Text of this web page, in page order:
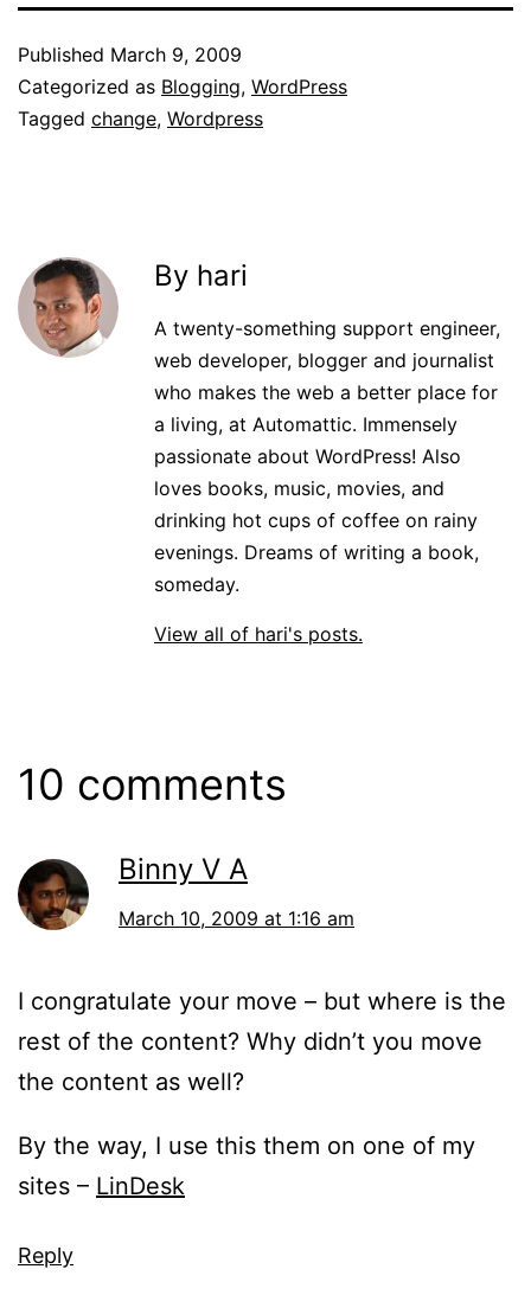
Published March 9, 2009
Categorized as Blogging, WordPress
Tagged change, Wordpress
By hari
A twenty-something support engineer,
web developer, blogger and journalist
who makes the web a better place for
a living, at Automattic. Immensely
passionate about WordPress! Also
loves books, music, movies, and
drinking hot cups of coffee on rainy
evenings. Dreams of writing a book,
someday.
View all of hari's posts.
10 comments
Binny V A
March 10, 2009 at 1:16 am
I congratulate your move – but where is the
rest of the content? Why didn’t you move
the content as well?
By the way, I use this them on one of my
sites – LinDesk
Reply